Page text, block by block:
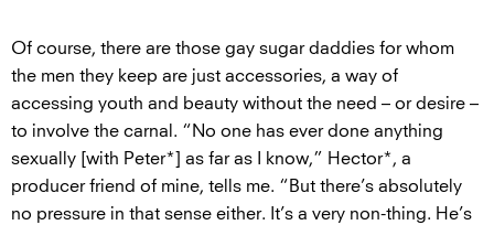
Of course, there are those gay sugar daddies for whom
the men they keep are just accessories, a way of
accessing youth and beauty without the need – or desire –
to involve the carnal. “No one has ever done anything
sexually [with Peter*] as far as I know,” Hector*, a
producer friend of mine, tells me. “But there’s absolutely
no pressure in that sense either. It’s a very non-thing. He’s